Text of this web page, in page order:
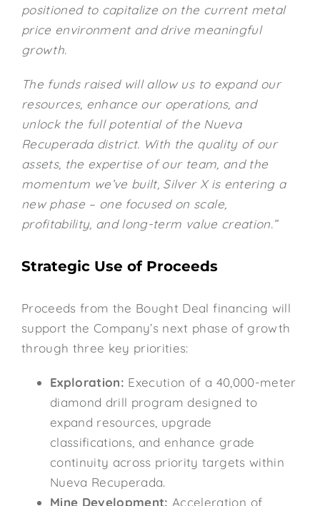
positioned to capitalize on the current metal
price environment and drive meaningful
growth.
The funds raised will allow us to expand our
resources, enhance our operations, and
unlock the full potential of the Nueva
Recuperada district. With the quality of our
assets, the expertise of our team, and the
momentum we’ve built, Silver X is entering a
new phase – one focused on scale,
profitability, and long-term value creation.”
Strategic Use of Proceeds
Proceeds from the Bought Deal financing will
support the Company’s next phase of growth
through three key priorities:
Exploration: Execution of a 40,000-meter
diamond drill program designed to
expand resources, upgrade
classifications, and enhance grade
continuity across priority targets within
Nueva Recuperada.
Mine Development: Acceleration of